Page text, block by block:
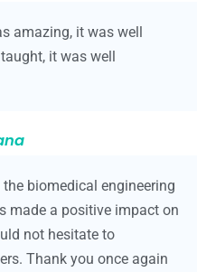
amazing, it was well
it was well
biomedical engineering
made a positive impact on
not hesitate to
Thank you once again